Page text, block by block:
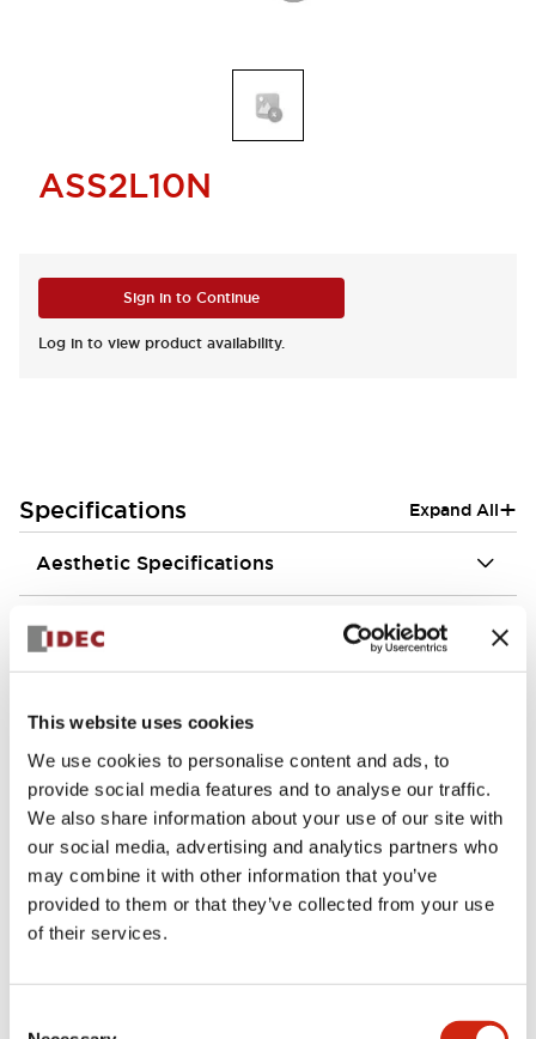
This website uses cookies
We use cookies to personalise content and ads, to
provide social media features and to analyse our traffic.
We also share information about your use of our site with
our social media, advertising and analytics partners who
may combine it with other information that you’ve
provided to them or that they’ve collected from your use
of their services.
ASS2L10N
Sign in to Continue
Log in to view product availability.
Specifications Expand All+
Aesthetic Specifications
Environmental Specifications
Mechanical Specifications
Mounting and Installation Specifications